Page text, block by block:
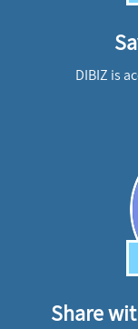
DIBIZ is
Share